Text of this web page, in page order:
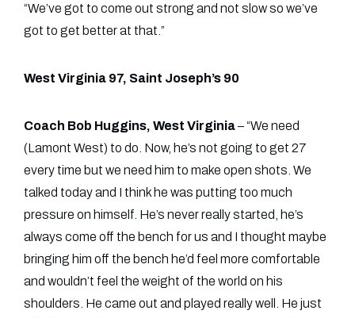
“We’ve got to come out strong and not slow so we’ve
got to get better at that.”
West Virginia 97, Saint Joseph’s 90
Coach Bob Huggins, West Virginia– “We need
(Lamont West) to do. Now, he’s not going to get 27
every time but we need him to make open shots. We
talked today and I think he was putting too much
pressure on himself. He’s never really started, he’s
always come off the bench for us and I thought maybe
bringing him off the bench he’d feel more comfortable
and wouldn’t feel the weight of the world on his
shoulders. He came out and played really well. He just